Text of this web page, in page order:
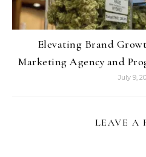
Elevating Brand
Marketing Agency and
July 9,
LEAVE A